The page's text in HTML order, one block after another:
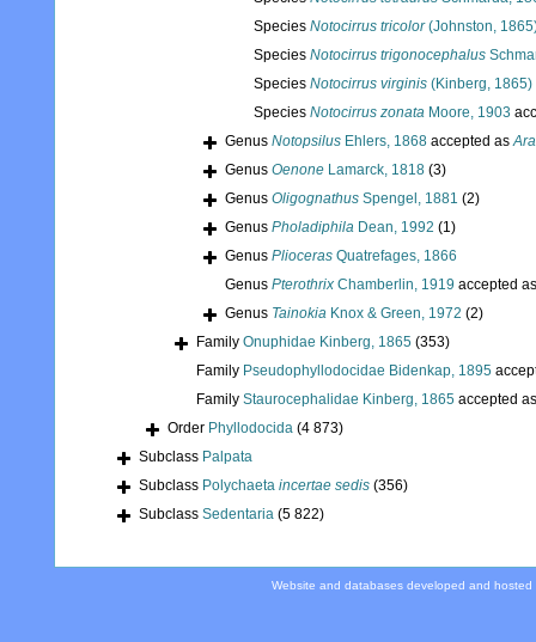
Species Notocirrus tricolor(Johnston,
Species Notocirrus trigonocephalus
Species Notocirrus virginis (Kinberg, 1865)
Species Notocirrus zonata Moore, 1903
Genus Notopsilus Ehlers, 1868 accepted as
Genus Oenone Lamarck, 1818 (3)
Genus Oligognathus Spengel, 1881 (2)
Genus Pholadiphila Dean, 1992 (1)
Genus Plioceras Quatrefages, 1866
Genus Pterothrix Chamberlin, 1919 accepted
Genus Tainokia Knox & Green, 1972 (2)
Family Onuphidae Kinberg, 1865 (353)
Family Pseudophyllodocidae Bidenkap, 1895
Family Staurocephalidae Kinberg, 1865 accepted
Order Phyllodocida (4 873)
Subclass Palpata
Subclass Polychaeta incertae sedis (356)
Subclass Sedentaria (5 822)
Website and databases developed and